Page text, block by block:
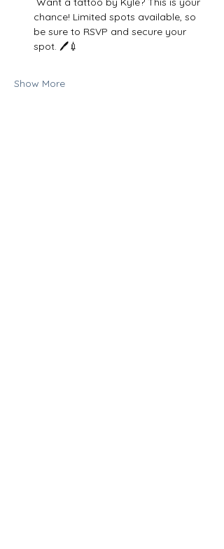
chance! Limited spots available, so
be sure to RSVP and secure your
spot. 🖊️💉
Show More